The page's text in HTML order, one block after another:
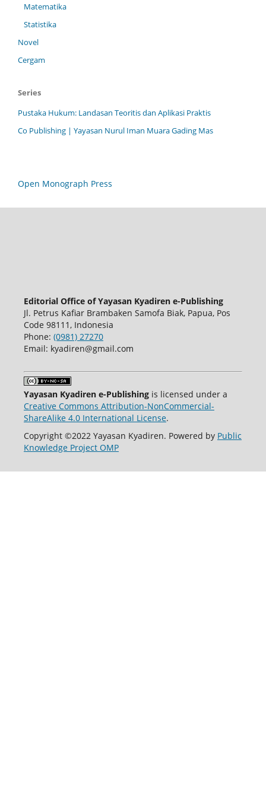
Matematika
Statistika
Novel
Cergam
Series
Pustaka Hukum: Landasan Teoritis dan Aplikasi Praktis
Co Publishing | Yayasan Nurul Iman Muara Gading Mas
Open Monograph Press
Editorial Office of Yayasan Kyadiren e-Publishing
Jl. Petrus Kafiar Brambaken Samofa Biak, Papua, Pos
Code 98111, Indonesia
Phone: (0981) 27270
Email: kyadiren@gmail.com
Yayasan Kyadiren e-Publishingis licensed under a
Creative Commons Attribution-NonCommercial-
ShareAlike 4.0 International License.
Copyright ©2022 Yayasan Kyadiren. Powered by Public
Knowledge Project OMP